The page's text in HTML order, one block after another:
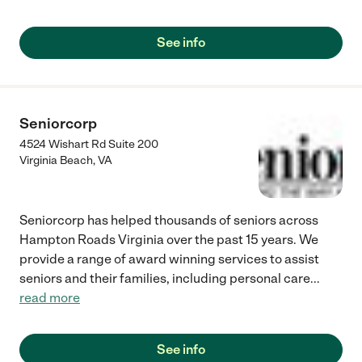
See info
Seniorcorp
4524 Wishart Rd Suite 200
Virginia Beach,VA
Seniorcorp has helped thousands of seniors across
Hampton Roads Virginia over the past 15 years. We
provide a range of award winning services to assist
seniors and their families, including personal care...
read more
See info